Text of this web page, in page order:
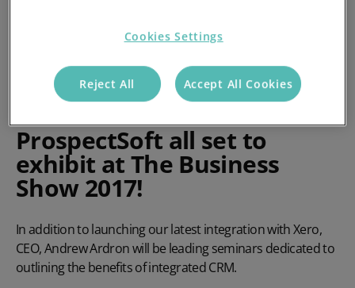
ProspectSoft all set to
exhibit at The Business
Show 2017!
In addition to launching our latest integration with Xero,
CEO, Andrew Ardron will be leading seminars dedicated to
outlining the benefits of integrated CRM.
Cookies Settings
Reject All Accept All Cookies